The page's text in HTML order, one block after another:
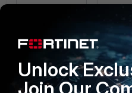
the
Unlock
Join Our